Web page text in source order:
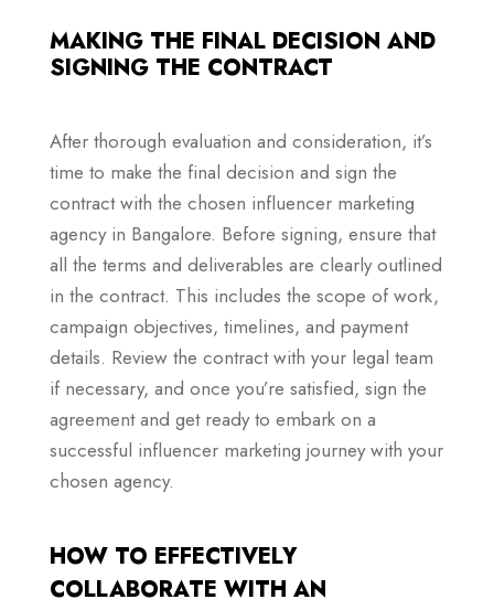
MAKING THE FINAL DECISION AND
SIGNING THE CONTRACT
After thorough evaluation and consideration, it’s
time to make the final decision and sign the
contract with the chosen influencer marketing
agency in Bangalore. Before signing, ensure that
all the terms and deliverables are clearly outlined
in the contract. This includes the scope of work,
campaign objectives, timelines, and payment
details. Review the contract with your legal team
if necessary, and once you’re satisfied, sign the
agreement and get ready to embark on a
successful influencer marketing journey with your
chosen agency.
HOW TO EFFECTIVELY
COLLABORATE WITH AN